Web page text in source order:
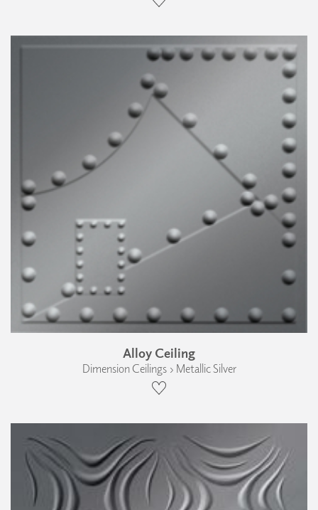
Alloy Ceiling
Dimension Ceilings › Metallic Silver